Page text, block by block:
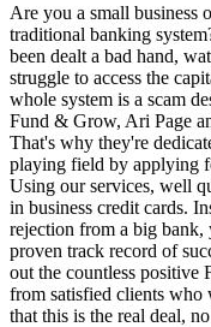
Are you a small business
traditional banking
been dealt a bad hand,
struggle to access the
whole system is a scam
Fund & Grow, Ari Page
That's why they're
playing field by applying
Using our services, well
in business credit cards.
rejection from a big bank,
proven track record of
out the countless positive
from satisfied clients who
that this is the real deal,